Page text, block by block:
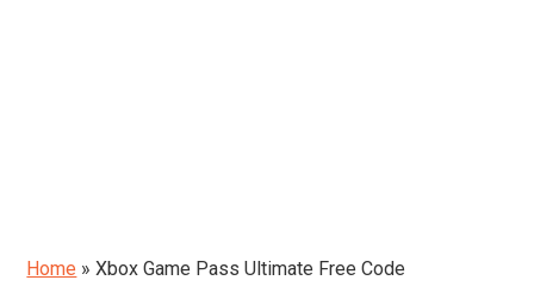
Home »Xbox Game Pass Ultimate Free Code